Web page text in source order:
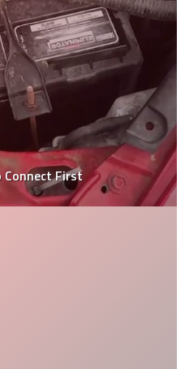
Considered An